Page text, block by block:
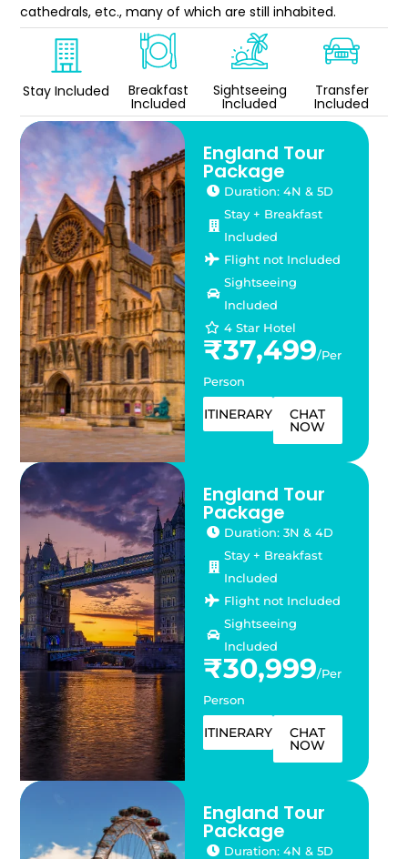
cathedrals, etc., many of which are still inhabited.
Stay Included Breakfast
Included
Sightseeing
Included
Transfer
Included
England Tour
Package
Duration: 4N & 5D
Stay + Breakfast
Included
Flight not Included
Sightseeing
Included
4 Star Hotel
₹37,499/Per
Person
ITINERARY CHAT
NOW
England Tour
Package
Duration: 3N & 4D
Stay + Breakfast
Included
Flight not Included
Sightseeing
Included
₹30,999/Per
Person
ITINERARY CHAT
NOW
England Tour
Package
Duration: 4N & 5D